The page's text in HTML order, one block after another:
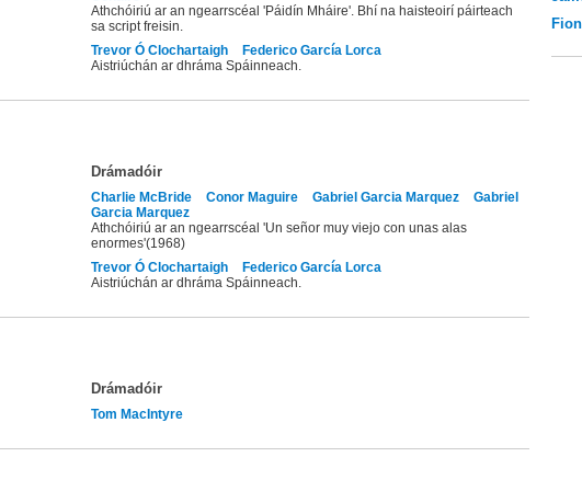
Athchóiriú ar an ngearrscéal 'Páidín Mháire'. Bhí na haisteoirí páirteach
sa script freisin.
Trevor Ó Clochartaigh
Federico García Lorca
Aistriúchán ar dhráma Spáinneach.
Drámadóir
Charlie McBride Conor Maguire Gabriel Garcia Marquez
Gabriel
Garcia Marquez
Athchóiriú ar an ngearrscéal 'Un señor muy viejo con unas alas
enormes'(1968)
Trevor Ó Clochartaigh
Federico García Lorca
Aistriúchán ar dhráma Spáinneach.
Drámadóir
Tom MacIntyre